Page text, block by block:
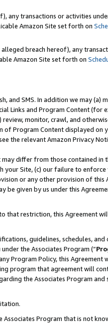
any transactions or activities
Amazon Site set forth on
breach hereof), any
Amazon Site set forth on
and SMS. In addition we may (a)
Links and Program Content (for
monitor, crawl, and
of Program Content displayed on
the relevant Amazon Privacy
differ from those contained in
your Site, (c) our failure to
or any other provision of this
be given by us under this
that restriction, this Agreement
guidelines, schedules, and
the Associates Program (“
Program Policy, this Agreement
program that agreement will
the Associates Program and
Program that is not